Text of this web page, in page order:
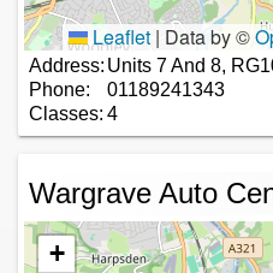
Leaflet | Data by ©
Address: Units 7 And 8,
Phone:
01189241343
Classes: 4
Wargrave Auto
+